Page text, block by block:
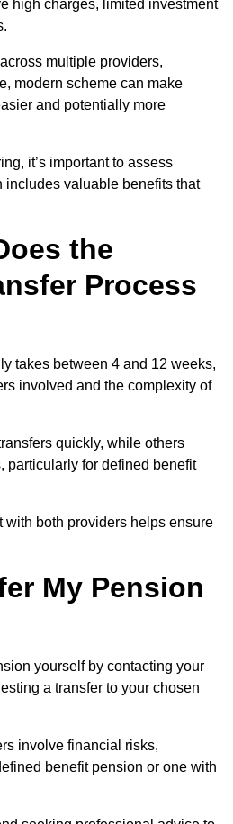
high charges, limited investment
multiple providers,
modern scheme can make
and potentially more
it’s important to assess
includes valuable benefits that
the
Process
takes between 4 and 12 weeks,
involved and the complexity of
quickly, while others
particularly for defined benefit
with both providers helps ensure
My Pension
yourself by contacting your
a transfer to your chosen
involve financial risks,
benefit pension or one with